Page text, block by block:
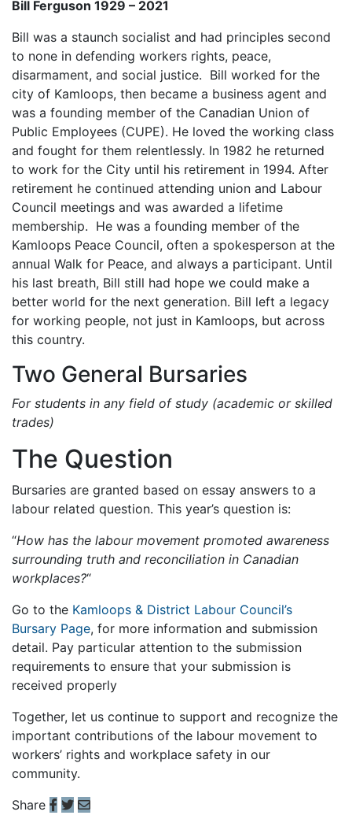
Share
Bill Ferguson 1929 – 2021
Bill was a staunch socialist and had principles second
to none in defending workers rights, peace,
disarmament, and social justice. Bill worked for the
city of Kamloops, then became a business agent and
was a founding member of the Canadian Union of
Public Employees (CUPE). He loved the working class
and fought for them relentlessly. In 1982 he returned
to work for the City until his retirement in 1994. After
retirement he continued attending union and Labour
Council meetings and was awarded a lifetime
membership. He was a founding member of the
Kamloops Peace Council, often a spokesperson at the
annual Walk for Peace, and always a participant. Until
his last breath, Bill still had hope we could make a
better world for the next generation. Bill left a legacy
for working people, not just in Kamloops, but across
this country.
Two General Bursaries
For students in any field of study (academic or skilled
trades)
The Question
Bursaries are granted based on essay answers to a
labour related question. This year’s question is:
“How has the labour movement promoted awareness
surrounding truth and reconciliation in Canadian
workplaces?“
Go to the Kamloops & District Labour Council’s
Bursary Page, for more information and submission
detail. Pay particular attention to the submission
requirements to ensure that your submission is
received properly
Together, let us continue to support and recognize the
important contributions of the labour movement to
workers’ rights and workplace safety in our
community.